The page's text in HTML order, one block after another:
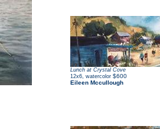
Lunch at Crystal Cove
12x6 watercolor $600
Eileen Mccullough